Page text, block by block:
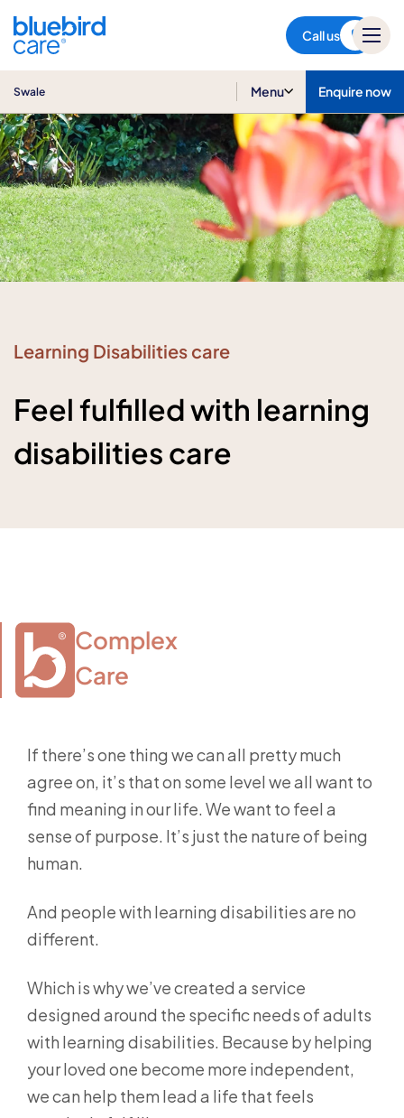
Call us
Swale Menu Enquire now
Learning Disabilities care
Feel fulfilled with learning
disabilities care
Complex
Care
If there’s one thing we can all pretty much
agree on, it’s that on some level we all want to
find meaning in our life. We want to feel a
sense of purpose. It’s just the nature of being
human.
And people with learning disabilities are no
different.
Which is why we’ve created a service
designed around the specific needs of adults
with learning disabilities. Because by helping
your loved one become more independent,
we can help them lead a life that feels